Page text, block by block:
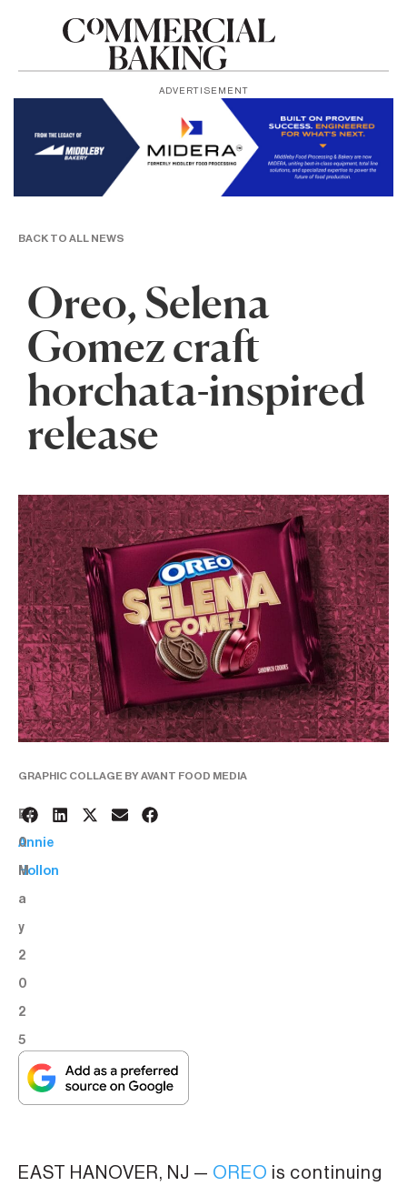
ADVERTISEMENT
BACK TO ALL NEWS
Oreo, Selena
Gomez craft
horchata-inspired
release
GRAPHIC COLLAGE BY AVANT FOOD MEDIA
2
0
M
a
y
2
0
2
5
BY:
Annie
Hollon
EAST HANOVER, NJ — OREO is continuing